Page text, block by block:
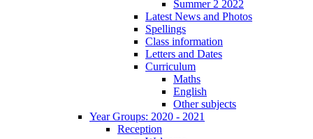
Summer 2 2022
Latest News and Photos
Spellings
Class information
Letters and Dates
Curriculum
Maths
English
Other subjects
Year Groups: 2020 - 2021
Reception